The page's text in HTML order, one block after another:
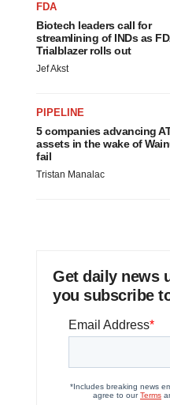
FDA
Biotech leaders call for
streamlining of INDs as
Trialblazer rolls out
Jef Akst
PIPELINE
5 companies advancing
assets in the wake of
fail
Tristan Manalac
Get daily news
you subscribe